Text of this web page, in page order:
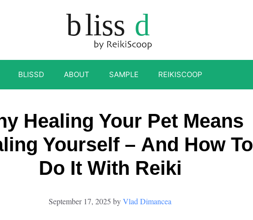
BLISSD ABOUT SAMPLE REIKISCOOP
Healing Your Pet Means
Yourself – And How To
Do It With Reiki
September 17, 2025 byVlad Dimancea